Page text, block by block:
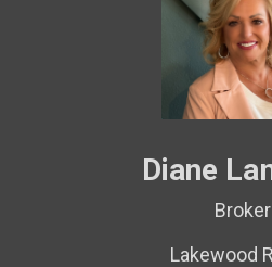
Diane
Broker
Lakewood